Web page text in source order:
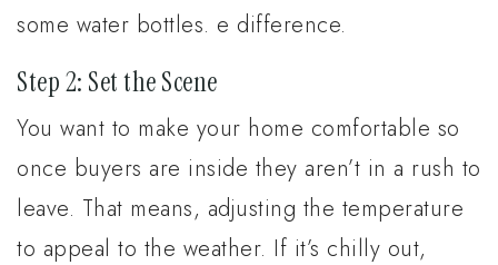
some water bottles. e difference.
Step 2: Set the Scene
You want to make your home comfortable so
once buyers are inside they aren’t in a rush to
leave. That means, adjusting the temperature
to appeal to the weather. If it’s chilly out,